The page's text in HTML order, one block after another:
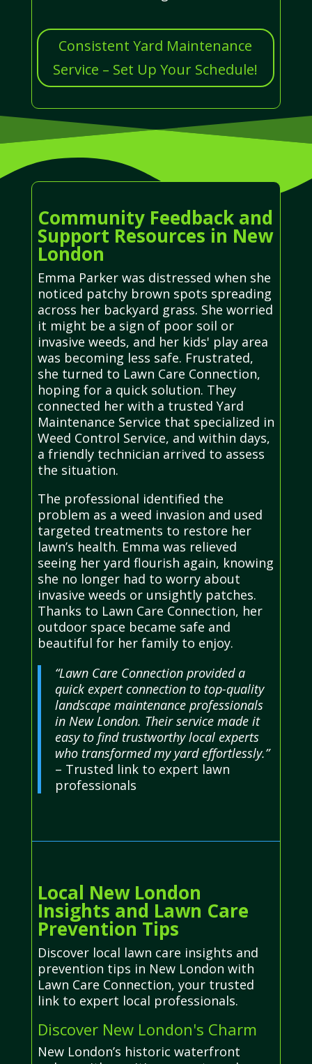
Consistent Yard Maintenance
Service – Set Up Your Schedule!
Community Feedback and
Support Resources in New
London
Emma Parker was distressed when she
noticed patchy brown spots spreading
across her backyard grass. She worried
it might be a sign of poor soil or
invasive weeds, and her kids' play area
was becoming less safe. Frustrated,
she turned to Lawn Care Connection,
hoping for a quick solution. They
connected her with a trusted Yard
Maintenance Service that specialized in
Weed Control Service, and within days,
a friendly technician arrived to assess
the situation.
The professional identified the
problem as a weed invasion and used
targeted treatments to restore her
lawn’s health. Emma was relieved
seeing her yard flourish again, knowing
she no longer had to worry about
invasive weeds or unsightly patches.
Thanks to Lawn Care Connection, her
outdoor space became safe and
beautiful for her family to enjoy.
“Lawn Care Connection provided a
quick expert connection to top-quality
landscape maintenance professionals
in New London. Their service made it
easy to find trustworthy local experts
who transformed my yard effortlessly.”
– Trusted link to expert lawn
professionals
Local New London
Insights and Lawn Care
Prevention Tips
Discover local lawn care insights and
prevention tips in New London with
Lawn Care Connection, your trusted
link to expert local professionals.
Discover New London's Charm
New London’s historic waterfront